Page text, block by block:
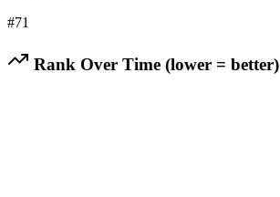
#71
Rank Over Time (lower = better)